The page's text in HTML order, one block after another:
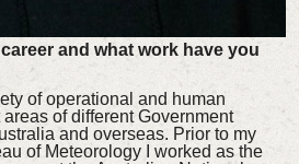
and what work have you
of operational and human
of different Government
and overseas. Prior to my
of Meteorology I worked as the